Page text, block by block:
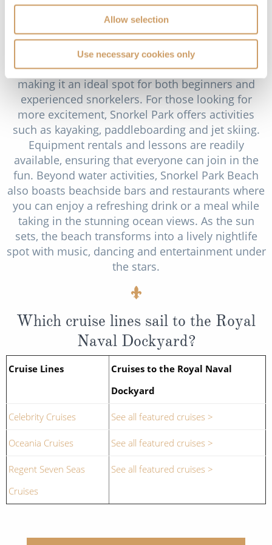
Allow selection
Use necessary cookies only
adventure, featuring crystal-clear waters ideal for
snorkelling and a range of water sports. The
beach’s name comes from its excellent snorkelling
conditions; the calm, shallow waters are home to
vibrant coral reefs teeming with tropical fish,
making it an ideal spot for both beginners and
experienced snorkelers. For those looking for
more excitement, Snorkel Park offers activities
such as kayaking, paddleboarding and jet skiing.
Equipment rentals and lessons are readily
available, ensuring that everyone can join in the
fun. Beyond water activities, Snorkel Park Beach
also boasts beachside bars and restaurants where
you can enjoy a refreshing drink or a meal while
taking in the stunning ocean views. As the sun
sets, the beach transforms into a lively nightlife
spot with music, dancing and entertainment under
the stars.
Which cruise lines sail to the Royal
Naval Dockyard?
Cruise Lines
Cruises to the Royal Naval
Dockyard
Celebrity Cruises See all featured cruises >
Oceania Cruises See all featured cruises >
Regent Seven Seas
Cruises
See all featured cruises >